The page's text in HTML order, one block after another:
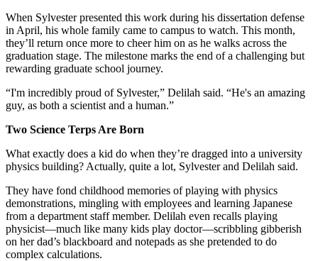
When Sylvester presented this work during his dissertation defense
in April, his whole family came to campus to watch. This month,
they’ll return once more to cheer him on as he walks across the
graduation stage. The milestone marks the end of a challenging but
rewarding graduate school journey.
“I'm incredibly proud of Sylvester,” Delilah said. “He's an amazing
guy, as both a scientist and a human.”
Two Science Terps Are Born
What exactly does a kid do when they’re dragged into a university
physics building? Actually, quite a lot, Sylvester and Delilah said.
They have fond childhood memories of playing with physics
demonstrations, mingling with employees and learning Japanese
from a department staff member. Delilah even recalls playing
physicist—much like many kids play doctor—scribbling gibberish
on her dad’s blackboard and notepads as she pretended to do
complex calculations.